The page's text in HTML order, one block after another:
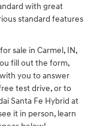
with great
standard features
sale in Carmel, IN,
fill out the form,
you to answer
test drive, or to
Santa Fe Hybrid at
it in person, learn